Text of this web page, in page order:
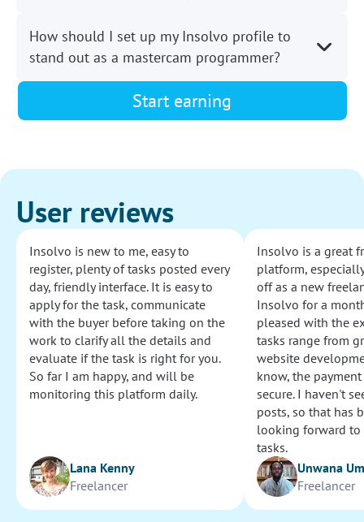
How should I set up my Insolvo profile to
stand out as a mastercam programmer?
Start earning
User reviews
Insolvo is new to me, easy to
register, plenty of tasks posted every
day, friendly interface. It is easy to
apply for the task, communicate
with the buyer before taking on the
work to clarify all the details and
evaluate if the task is right for you.
So far I am happy, and will be
monitoring this platform daily.
Lana Kenny
Freelancer
Insolvo is a great
platform,
off as a new
Insolvo for a
pleased with the
tasks range from
website
know, the
secure. I haven't
posts, so that has
looking forward
tasks.
Unwana
Freelancer